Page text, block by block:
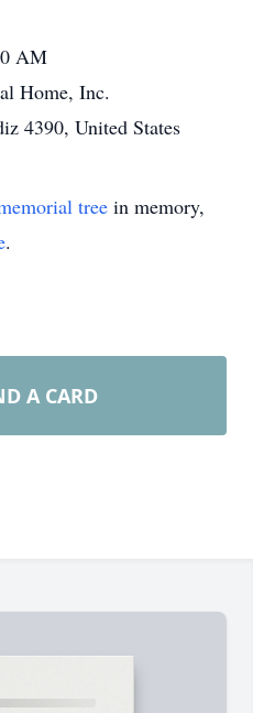
AM
Home, Inc.
4390, United States
tree in memory,
.
A CARD